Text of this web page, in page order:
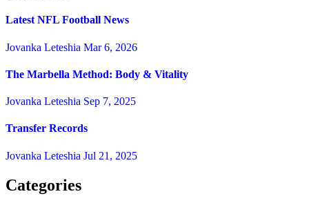
Latest NFL Football News
Jovanka Leteshia Mar 6, 2026
The Marbella Method: Body & Vitality
Jovanka Leteshia Sep 7, 2025
Transfer Records
Jovanka Leteshia Jul 21, 2025
Categories